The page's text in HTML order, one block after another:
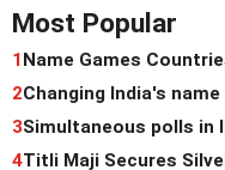
Most Popular
1Name Games
2Changing India's
3Simultaneous polls in
4Titli Maji Secures